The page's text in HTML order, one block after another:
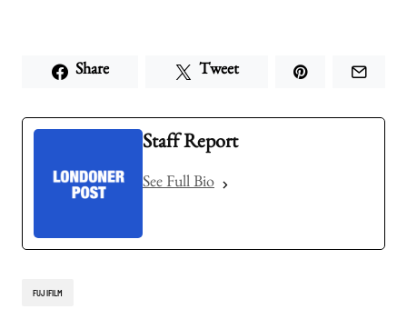
Share Tweet
Staff Report
See Full Bio
FUJIFILM